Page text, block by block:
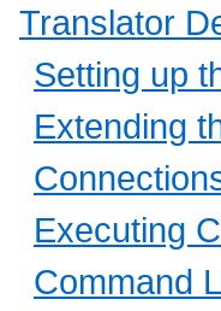
Translator
Setting up
Extending
Executing
Command